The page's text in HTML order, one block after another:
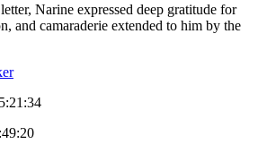
Narine expressed deep gratitude for
and camaraderie extended to him by the